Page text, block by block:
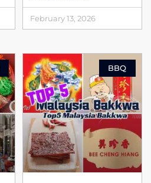
February 13, 2026
BBQ